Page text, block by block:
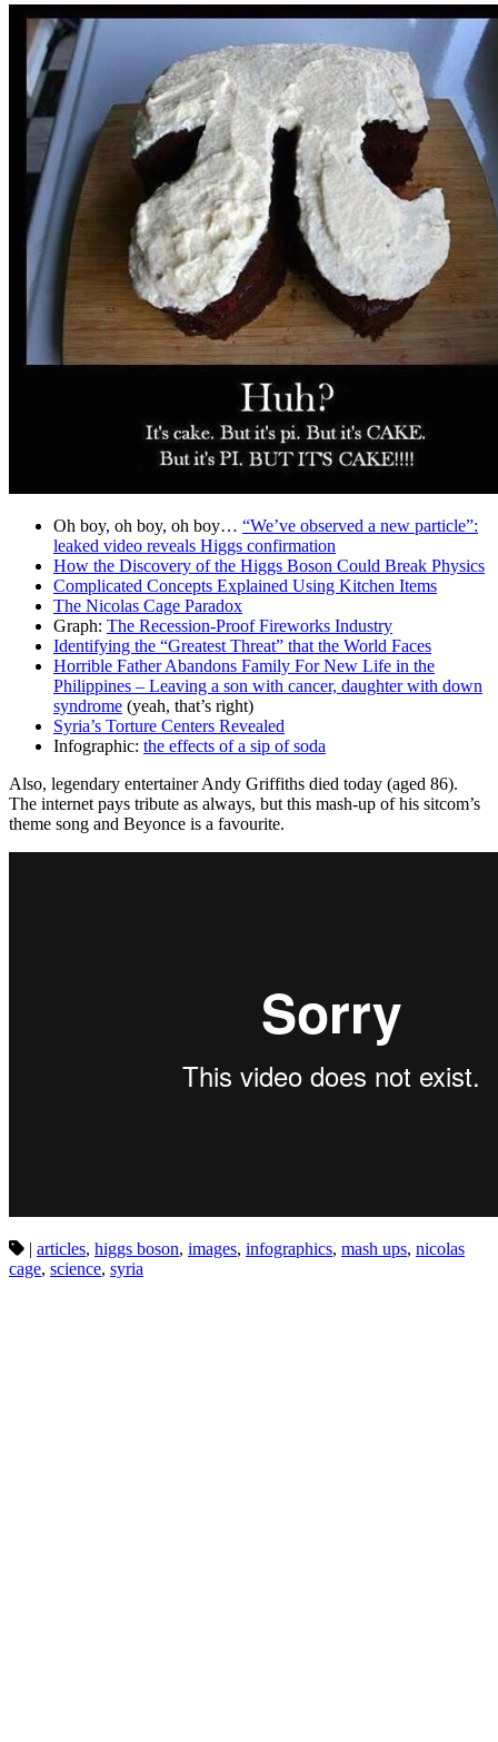
Oh boy, oh boy, oh boy… “We’ve observed a new particle”:
leaked video reveals Higgs confirmation
How the Discovery of the Higgs Boson Could Break Physics
Complicated Concepts Explained Using Kitchen Items
The Nicolas Cage Paradox
Graph: The Recession-Proof Fireworks Industry
Identifying the “Greatest Threat” that the World Faces
Horrible Father Abandons Family For New Life in the
Philippines – Leaving a son with cancer, daughter with down
syndrome (yeah, that’s right)
Syria’s Torture Centers Revealed
Infographic: the effects of a sip of soda
Also, legendary entertainer Andy Griffiths died today (aged 86).
The internet pays tribute as always, but this mash-up of his sitcom’s
theme song and Beyonce is a favourite.
| articles, higgs boson, images, infographics, mash ups, nicolas
cage, science, syria